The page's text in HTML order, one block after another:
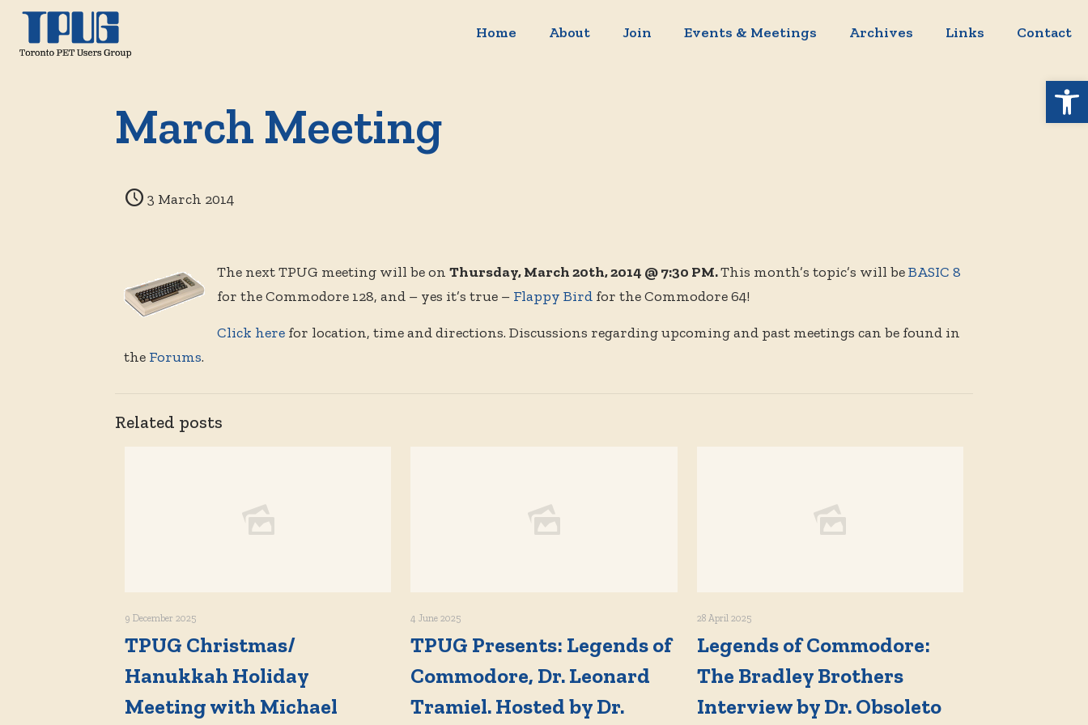
Home About Join Events & Meetings Archives Links Contact
March Meeting
3 March 2014
The next TPUG meeting will be on Thursday, March 20th, 2014 @ 7:30 PM.This month’s topic’s will beBASIC 8
for the Commodore 128, and – yes it’s true – Flappy Birdfor the Commodore 64!
Click herefor location, time and directions. Discussions regarding upcoming and past meetings can be found in
the Forums.
Related posts
9 December 2025
TPUG Christmas/
Hanukkah Holiday
Meeting with Michael
4 June 2025
TPUG Presents: Legends of
Commodore, Dr. Leonard
Tramiel. Hosted by Dr.
28 April 2025
Legends of Commodore:
The Bradley Brothers
Interview by Dr. Obsoleto